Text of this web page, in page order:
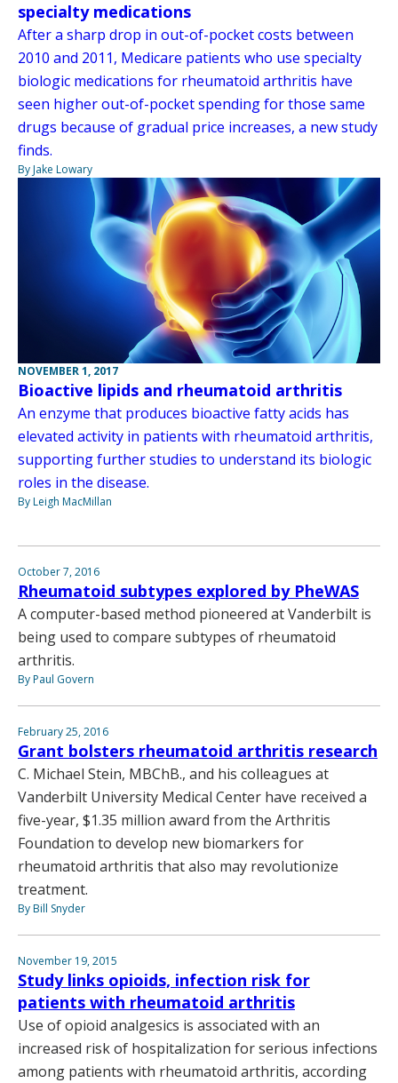
specialty medications
After a sharp drop in out-of-pocket costs between
2010 and 2011, Medicare patients who use specialty
biologic medications for rheumatoid arthritis have
seen higher out-of-pocket spending for those same
drugs because of gradual price increases, a new study
finds.
By Jake Lowary
NOVEMBER 1, 2017
Bioactive lipids and rheumatoid arthritis
An enzyme that produces bioactive fatty acids has
elevated activity in patients with rheumatoid arthritis,
supporting further studies to understand its biologic
roles in the disease.
By Leigh MacMillan
October 7, 2016
Rheumatoid subtypes explored by PheWAS
A computer-based method pioneered at Vanderbilt is
being used to compare subtypes of rheumatoid
arthritis.
By Paul Govern
February 25, 2016
Grant bolsters rheumatoid arthritis research
C. Michael Stein, MBChB., and his colleagues at
Vanderbilt University Medical Center have received a
five-year, $1.35 million award from the Arthritis
Foundation to develop new biomarkers for
rheumatoid arthritis that also may revolutionize
treatment.
By Bill Snyder
November 19, 2015
Study links opioids, infection risk for
patients with rheumatoid arthritis
Use of opioid analgesics is associated with an
increased risk of hospitalization for serious infections
among patients with rheumatoid arthritis, according